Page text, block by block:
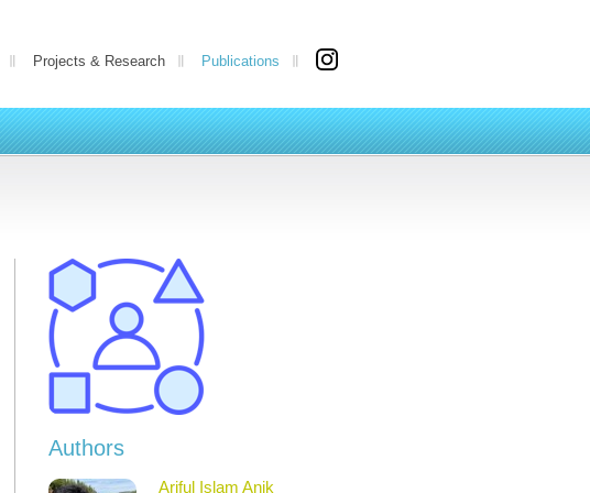
Projects & Research Publications
Authors
Ariful Islam Anik